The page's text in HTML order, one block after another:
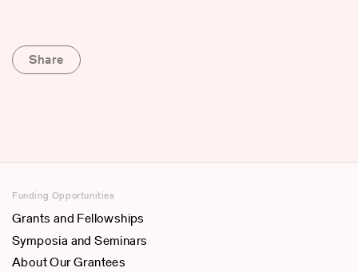
Share
Funding Opportunities
Grants and Fellowships
Symposia and Seminars
About Our Grantees